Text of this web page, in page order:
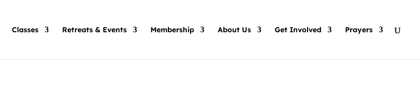
Classes Retreats & Events Membership About Us Get Involved Prayers